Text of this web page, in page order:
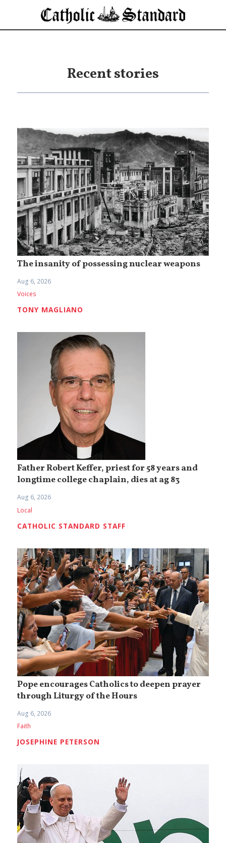
Recent stories
The insanity of possessing nuclear weapons
Aug 6, 2026
Voices
TONY MAGLIANO
Father Robert Keffer, priest for 58 years and
longtime college chaplain, dies at ag 83
Aug 6, 2026
Local
CATHOLIC STANDARD STAFF
Pope encourages Catholics to deepen prayer
through Liturgy of the Hours
Aug 6, 2026
Faith
JOSEPHINE PETERSON